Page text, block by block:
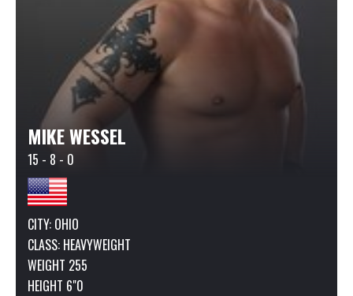
MIKE WESSEL
15 - 8 - 0
CITY: OHIO
CLASS: HEAVYWEIGHT
WEIGHT 255
HEIGHT 6"0